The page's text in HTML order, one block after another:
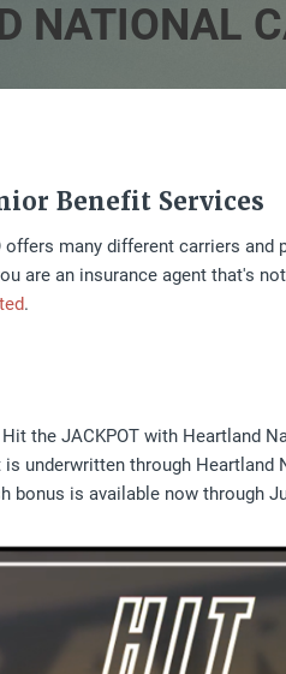
NATIONAL
Benefit Services
offers many different carriers
are an insurance agent that's
.
the JACKPOT with Heartland
underwritten through
bonus is available now through